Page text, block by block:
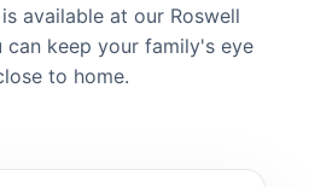
available at our Roswell
can keep your family's eye
to home.